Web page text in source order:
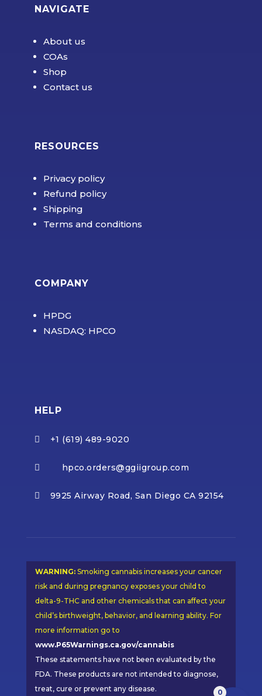
NAVIGATE
About us
COAs
Shop
Contact us
RESOURCES
Privacy policy
Refund policy
Shipping
Terms and conditions
COMPANY
HPDG
NASDAQ: HPCO
HELP
 +1 (619) 489-9020
 hpco.orders@ggiigroup.com
 9925 Airway Road, San Diego CA 92154
WARNING:Smoking cannabis increases your cancer
risk and during pregnancy exposes your child to
delta-9-THC and other chemicals that can affect your
child’s birthweight, behavior, and learning ability. For
more information go to
www.P65Warnings.ca.gov/cannabis
These statements have not been evaluated by the
FDA. These products are not intended to diagnose,
treat, cure or prevent any disease.
0